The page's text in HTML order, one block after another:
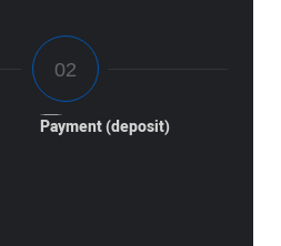
Payment (deposit)